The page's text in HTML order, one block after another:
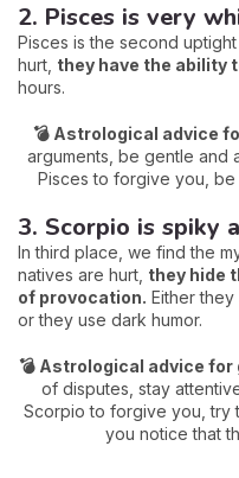
2. Pisces is very
Pisces is the second
hurt, they have the ability
hours.
💣 Astrological advice
arguments, be gentle and
Pisces to forgive you, be
3. Scorpio is spiky
In third place, we find the
natives are hurt, they hide
of provocation. Either
or they use dark humor.
💣 Astrological advice for
of disputes, stay
Scorpio to forgive you, try
you notice that